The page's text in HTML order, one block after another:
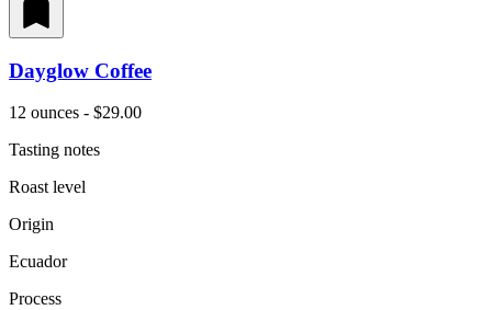
Dayglow Coffee
12 ounces - $29.00
Tasting notes
Roast level
Origin
Ecuador
Process